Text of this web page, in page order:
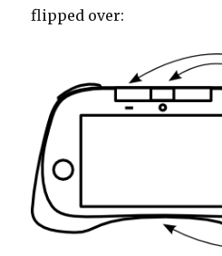
flipped over: